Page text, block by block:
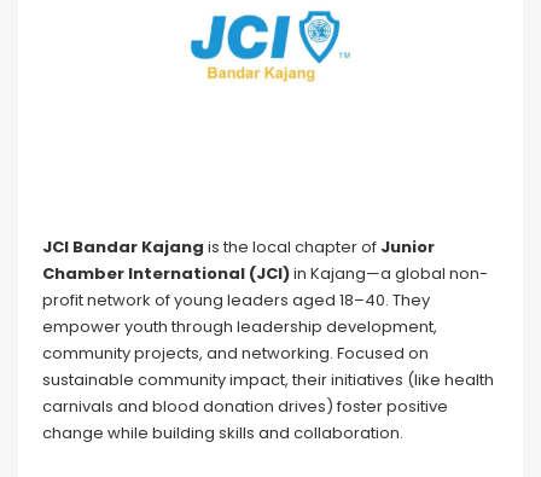
JCI Bandar Kajang is the local chapter of Junior
Chamber International (JCI)in Kajang—a global non-
profit network of young leaders aged 18–40. They
empower youth through leadership development,
community projects, and networking. Focused on
sustainable community impact, their initiatives (like health
carnivals and blood donation drives) foster positive
change while building skills and collaboration.